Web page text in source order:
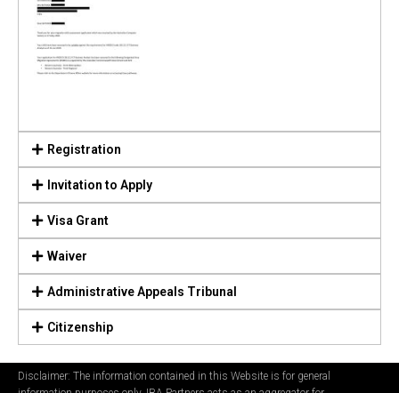
Registration
Invitation to Apply
Visa Grant
Waiver
Administrative Appeals Tribunal
Citizenship
Disclaimer: The information contained in this Website is for general